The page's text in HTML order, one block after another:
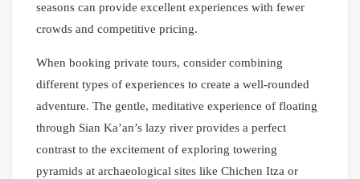
seasons can provide excellent experiences with fewer
crowds and competitive pricing.
When booking private tours, consider combining
different types of experiences to create a well-rounded
adventure. The gentle, meditative experience of floating
through Sian Ka’an’s lazy river provides a perfect
contrast to the excitement of exploring towering
pyramids at archaeological sites like Chichen Itza or